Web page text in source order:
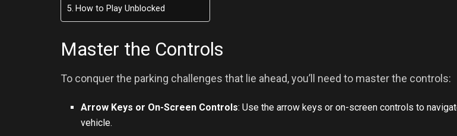
How to Play Unblocked
Master the Controls
To conquer the parking challenges that lie ahead, you’ll need to master the controls:
Arrow Keys or On-Screen Controls: Use the arrow keys or on-screen controls to
vehicle.